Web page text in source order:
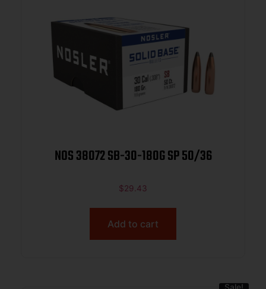
NOS 38072 SB-30-180G SP 50/36
$29.43
Add to cart
Sale!